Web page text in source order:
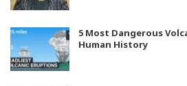
5 Most Dangerous
Human History